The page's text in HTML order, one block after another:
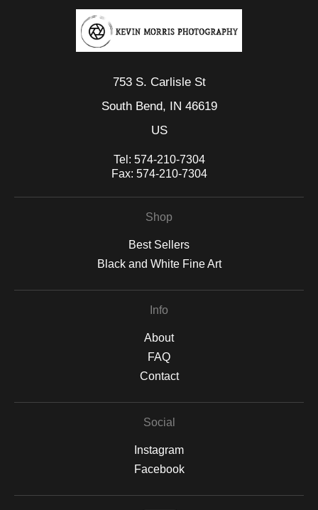
emotional, offering a moment suspended between presence
and transcendence.
753 S. Carlisle St
South Bend, IN 46619
US
Tel: 574-210-7304
Fax: 574-210-7304
Shop
Best Sellers
Black and White Fine Art
Info
About
FAQ
Contact
Social
Instagram
Facebook